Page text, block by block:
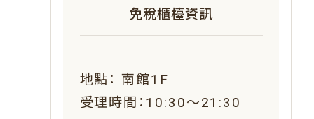
免稅櫃檯資訊
地點：南館1F
受理時間：10:30～21:30